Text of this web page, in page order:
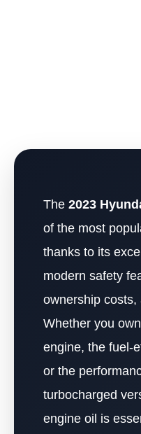
The 2023
of the most
thanks to its
modern safety
ownership costs,
Whether you
engine, the fuel-
or the
turbocharged
engine oil is